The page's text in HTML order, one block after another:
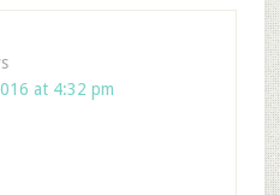
at 4:32 pm